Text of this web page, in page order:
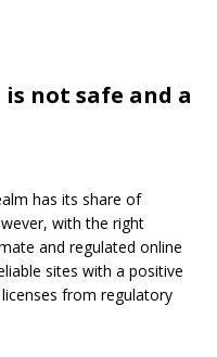
not safe and a
has its share of
with the right
and regulated online
sites with a positive
from regulatory